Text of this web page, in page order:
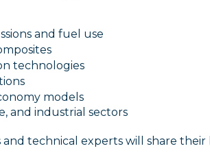
and fuel use
technologies
models
and industrial sectors
technical experts will share